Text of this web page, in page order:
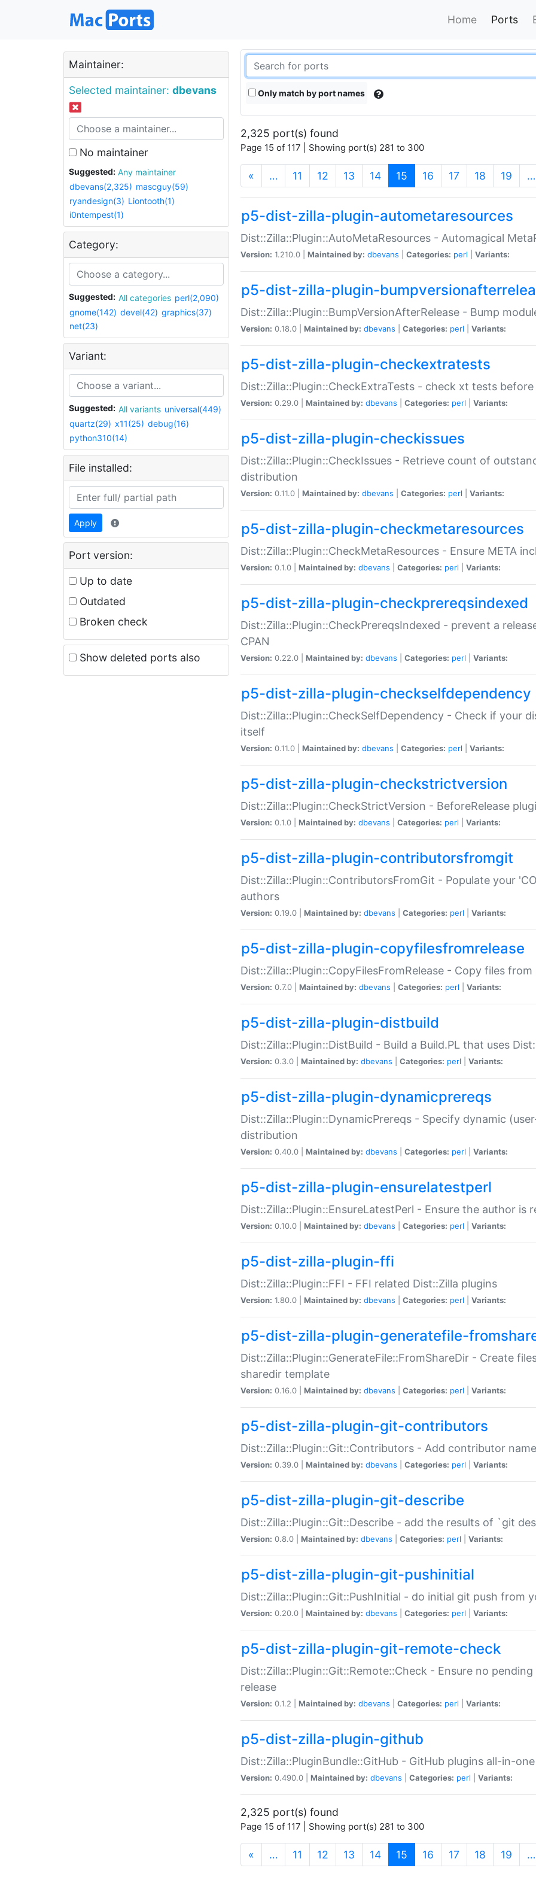
Home Ports
Maintainer:
Selected maintainer: dbevans
No maintainer
Suggested:
Any maintainer
dbevans(2,325) mascguy(59)
ryandesign(3) Liontooth(1)
i0ntempest(1)
Category:
Suggested: All categories perl(2,090)
gnome(142) devel(42) graphics(37)
net(23)
Variant:
Suggested: All variants universal(449)
quartz(29) x11(25) debug(16)
python310(14)
File installed:
Apply
Port version:
Up to date
Outdated
Broken check
Show deleted ports also
Only match by port names
2,325 port(s) found
Page 15 of 117 | Showing port(s) 281 to 300
« … 11 12 13 14 15 (current)
16 17 18 19 …
p5-dist-zilla-plugin-autometaresources
Dist::Zilla::Plugin::AutoMetaResources - Automagical
Version: 1.210.0 | Maintained by: dbevans Categories: perl Variants:
p5-dist-zilla-plugin-
Dist::Zilla::Plugin::BumpVersionAfterRelease - Bump
Version: 0.18.0 | Maintained by: dbevans Categories: perl Variants:
p5-dist-zilla-plugin-checkextratests
Dist::Zilla::Plugin::CheckExtraTests - check xt tests before
Version: 0.29.0 | Maintained by: dbevans Categories: perl Variants:
p5-dist-zilla-plugin-checkissues
Dist::Zilla::Plugin::CheckIssues - Retrieve count of
distribution
Version: 0.11.0 | Maintained by: dbevans Categories: perl Variants:
p5-dist-zilla-plugin-checkmetaresources
Dist::Zilla::Plugin::CheckMetaResources - Ensure META
Version: 0.1.0 | Maintained by: dbevans Categories: perl Variants:
p5-dist-zilla-plugin-checkprereqsindexed
Dist::Zilla::Plugin::CheckPrereqsIndexed - prevent a
CPAN
Version: 0.22.0 | Maintained by: dbevans Categories: perl Variants:
p5-dist-zilla-plugin-checkselfdependency
Dist::Zilla::Plugin::CheckSelfDependency - Check if your
itself
Version: 0.11.0 | Maintained by: dbevans Categories: perl Variants:
p5-dist-zilla-plugin-checkstrictversion
Dist::Zilla::Plugin::CheckStrictVersion - BeforeRelease
Version: 0.1.0 | Maintained by: dbevans Categories: perl Variants:
p5-dist-zilla-plugin-contributorsfromgit
Dist::Zilla::Plugin::ContributorsFromGit - Populate your
authors
Version: 0.19.0 | Maintained by: dbevans Categories: perl Variants:
p5-dist-zilla-plugin-copyfilesfromrelease
Dist::Zilla::Plugin::CopyFilesFromRelease - Copy files
Version: 0.7.0 | Maintained by: dbevans Categories: perl Variants:
p5-dist-zilla-plugin-distbuild
Dist::Zilla::Plugin::DistBuild - Build a Build.PL that uses
Version: 0.3.0 | Maintained by: dbevans Categories: perl Variants:
p5-dist-zilla-plugin-dynamicprereqs
Dist::Zilla::Plugin::DynamicPrereqs - Specify dynamic
distribution
Version: 0.40.0 | Maintained by: dbevans Categories: perl Variants:
p5-dist-zilla-plugin-ensurelatestperl
Dist::Zilla::Plugin::EnsureLatestPerl - Ensure the author is
Version: 0.10.0 | Maintained by: dbevans Categories: perl Variants:
p5-dist-zilla-plugin-ffi
Dist::Zilla::Plugin::FFI - FFI related Dist::Zilla plugins
Version: 1.80.0 | Maintained by: dbevans Categories: perl Variants:
p5-dist-zilla-plugin-generatefile-
Dist::Zilla::Plugin::GenerateFile::FromShareDir - Create
sharedir template
Version: 0.16.0 | Maintained by: dbevans Categories: perl Variants:
p5-dist-zilla-plugin-git-contributors
Dist::Zilla::Plugin::Git::Contributors - Add contributor
Version: 0.39.0 | Maintained by: dbevans Categories: perl Variants:
p5-dist-zilla-plugin-git-describe
Dist::Zilla::Plugin::Git::Describe - add the results of `git
Version: 0.8.0 | Maintained by: dbevans Categories: perl Variants:
p5-dist-zilla-plugin-git-pushinitial
Dist::Zilla::Plugin::Git::PushInitial - do initial git push from
Version: 0.20.0 | Maintained by: dbevans Categories: perl Variants:
p5-dist-zilla-plugin-git-remote-check
Dist::Zilla::Plugin::Git::Remote::Check - Ensure no
release
Version: 0.1.2 | Maintained by: dbevans Categories: perl Variants:
p5-dist-zilla-plugin-github
Dist::Zilla::PluginBundle::GitHub - GitHub plugins all-in-one
Version: 0.490.0 | Maintained by: dbevans Categories: perl Variants:
2,325 port(s) found
Page 15 of 117 | Showing port(s) 281 to 300
« … 11 12 13 14 15 (current)
16 17 18 19 …